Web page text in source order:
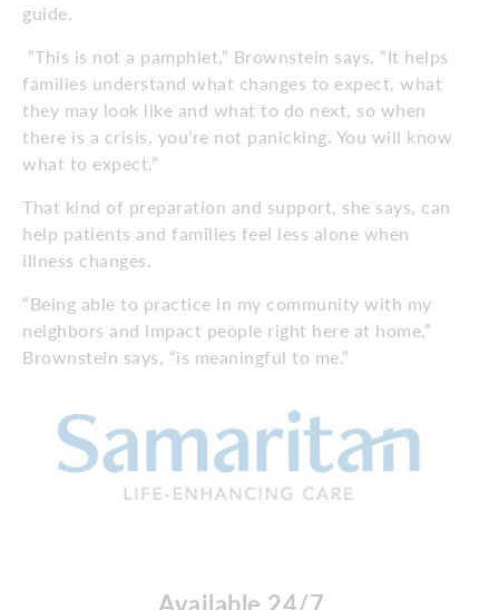
guide.
“This is not a pamphlet,” Brownstein says. “It helps
families understand what changes to expect, what
they may look like and what to do next, so when
there is a crisis, you’re not panicking. You will know
what to expect.”
That kind of preparation and support, she says, can
help patients and families feel less alone when
illness changes.
“Being able to practice in my community with my
neighbors and impact people right here at home,”
Brownstein says, “is meaningful to me.”
Available 24/7